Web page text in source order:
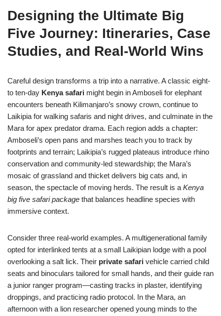
Designing the Ultimate Big
Five Journey: Itineraries, Case
Studies, and Real-World Wins
Careful design transforms a trip into a narrative. A classic eight-
to ten-day Kenya safari might begin in Amboseli for elephant
encounters beneath Kilimanjaro’s snowy crown, continue to
Laikipia for walking safaris and night drives, and culminate in the
Mara for apex predator drama. Each region adds a chapter:
Amboseli’s open pans and marshes teach you to track by
footprints and terrain; Laikipia’s rugged plateaus introduce rhino
conservation and community-led stewardship; the Mara’s
mosaic of grassland and thicket delivers big cats and, in
season, the spectacle of moving herds. The result is a Kenya
big five safari package that balances headline species with
immersive context.
Consider three real-world examples. A multigenerational family
opted for interlinked tents at a small Laikipian lodge with a pool
overlooking a salt lick. Their private safari vehicle carried child
seats and binoculars tailored for small hands, and their guide ran
a junior ranger program—casting tracks in plaster, identifying
droppings, and practicing radio protocol. In the Mara, an
afternoon with a lion researcher opened young minds to the